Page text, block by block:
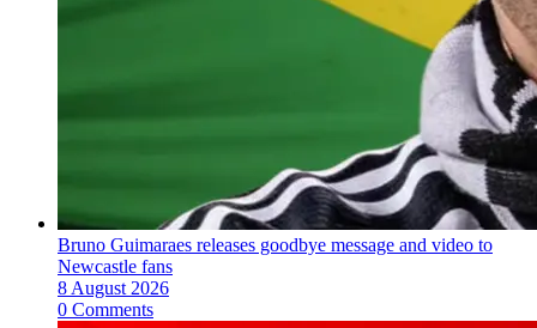
Bruno Guimaraes releases goodbye message and video to
Newcastle fans
8 August 2026
0 Comments